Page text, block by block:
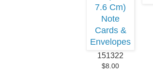
151322
$8.00